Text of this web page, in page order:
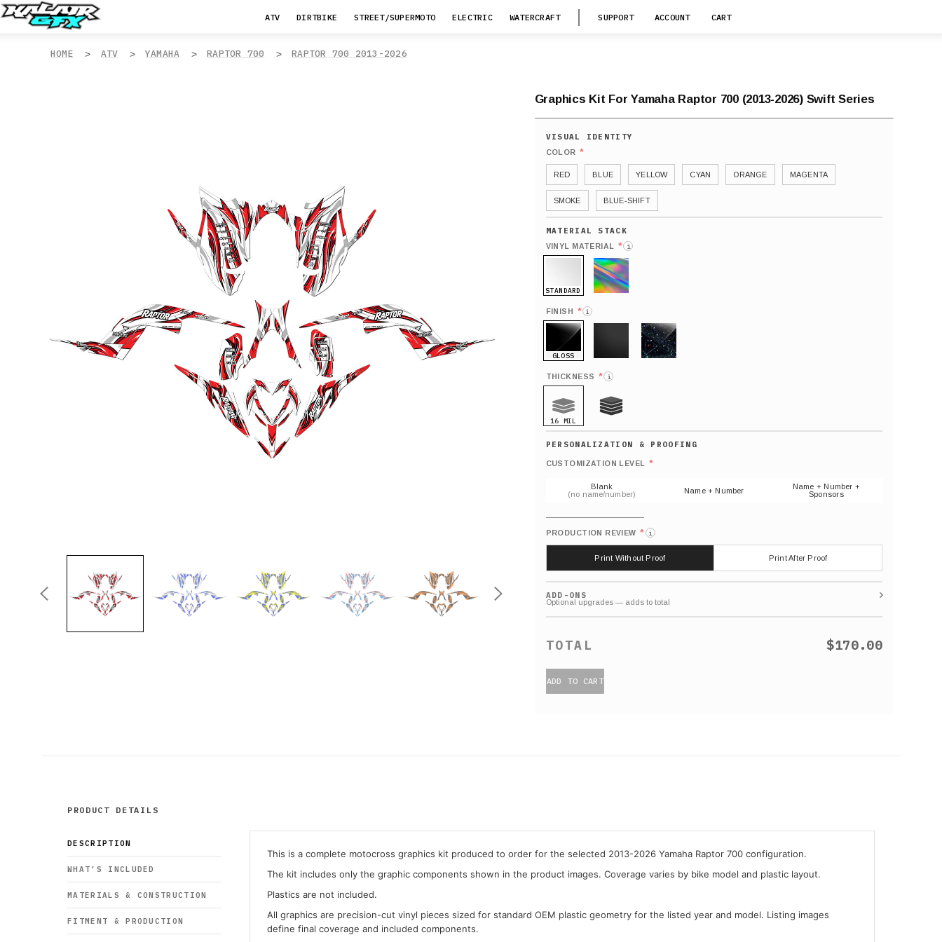
ATV DIRTBIKE STREET/SUPERMOTO ELECTRIC WATERCRAFT SUPPORT ACCOUNT CART
HOME ATV YAMAHA RAPTOR 700 RAPTOR 700 2013-2026
Graphics Kit For Yamaha Raptor 700 (2013-2026) Swift Series
COLOR *
RED BLUE YELLOW CYAN ORANGE MAGENTA
SMOKE BLUE-SHIFT
VINYL MATERIAL * i
STANDARD
FINISH * i
GLOSS
THICKNESS * i
16 MIL
CUSTOMIZATION LEVEL *
Blank
(no name/number)
Name + Number
Name + Number +
Sponsors
PRODUCTION REVIEW * i
Print Without Proof Print After Proof
ADD-ONS
$170.00
ADD TO CART
PRODUCT DETAILS
DESCRIPTION
WHAT’S INCLUDED
MATERIALS & CONSTRUCTION
FITMENT & PRODUCTION
This is a complete motocross graphics kit produced to order for the selected 2013-2026 Yamaha Raptor 700 configuration.
The kit includes only the graphic components shown in the product images. Coverage varies by bike model and plastic layout.
Plastics are not included.
All graphics are precision-cut vinyl pieces sized for standard OEM plastic geometry for the listed year and model. Listing images
define final coverage and included components.